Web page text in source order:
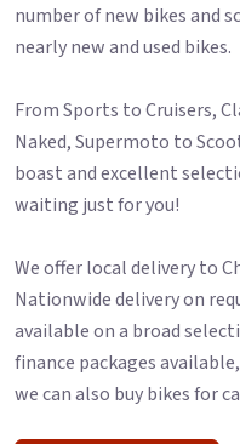
number of new bikes and
nearly new and used bikes.
From Sports to Cruisers,
Naked, Supermoto to
boast and excellent
waiting just for you!
We offer local delivery to
Nationwide delivery on
available on a broad
finance packages
we can also buy bikes for